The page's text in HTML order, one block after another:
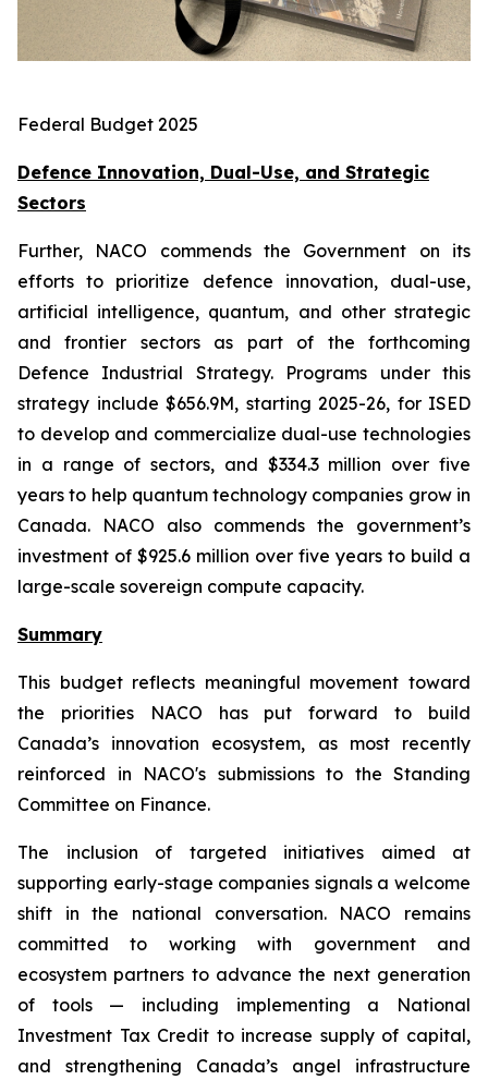
Federal Budget 2025
Defence Innovation, Dual-Use, and Strategic
Sectors
Further, NACO commends the Government on its
efforts to prioritize defence innovation, dual-use,
artificial intelligence, quantum, and other strategic
and frontier sectors as part of the forthcoming
Defence Industrial Strategy. Programs under this
strategy include $656.9M, starting 2025-26, for ISED
to develop and commercialize dual-use technologies
in a range of sectors, and $334.3 million over five
years to help quantum technology companies grow in
Canada. NACO also commends the government’s
investment of $925.6 million over five years to build a
large-scale sovereign compute capacity.
Summary
This budget reflects meaningful movement toward
the priorities NACO has put forward to build
Canada’s innovation ecosystem, as most recently
reinforced in NACO's submissions to the Standing
Committee on Finance.
The inclusion of targeted initiatives aimed at
supporting early-stage companies signals a welcome
shift in the national conversation. NACO remains
committed to working with government and
ecosystem partners to advance the next generation
of tools — including implementing a National
Investment Tax Credit to increase supply of capital,
and strengthening Canada’s angel infrastructure